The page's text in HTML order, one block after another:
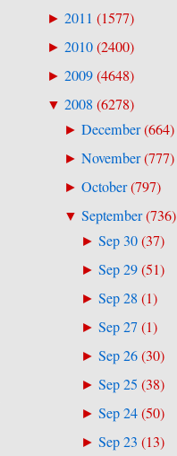
► 2011 (1577)
► 2010(2400)
► 2009(4648)
▼ 2008 (6278)
► December(664)
► November(777)
► October(797)
▼ September(736)
►Sep 30(37)
►Sep 29(51)
►Sep 28 (1)
►Sep 27(1)
►Sep 26(30)
►Sep 25 (38)
►Sep 24(50)
►Sep 23 (13)